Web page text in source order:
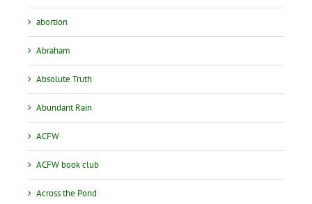
abortion
Abraham
Absolute Truth
Abundant Rain
ACFW
ACFW book club
Across the Pond